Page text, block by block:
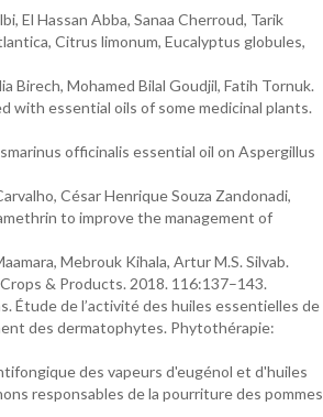
El Hassan Abba, Sanaa Cherroud, Tarik
Citrus limonum, Eucalyptus globules,
Birech, Mohamed Bilal Goudjil, Fatih Tornuk.
with essential oils of some medicinal plants.
officinalis essential oil on Aspergillus
César Henrique Souza Zandonadi,
to improve the management of
Mebrouk Kihala, Artur M.S. Silvab.
& Products. 2018. 116:137–143.
Étude de l’activité des huiles essentielles de
des dermatophytes. Phytothérapie:
des vapeurs d'eugénol et d'huiles
responsables de la pourriture des pommes